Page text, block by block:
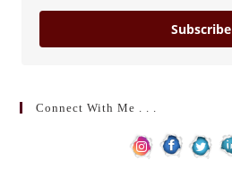
Subscribe
Connect With Me . . .